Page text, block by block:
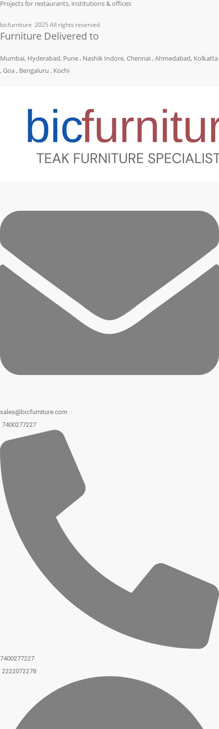
Projects for restaurants, institutions & offices
bicfurniture 2025 All rights reserved
Furniture Delivered to
Mumbai, Hyderabad, Pune , Nashik Indore, Chennai , Ahmedabad, Kolkatta
, Goa , Bengaluru , Kochi
sales@bicfurniture.com
7400277227
7400277227
2222072278